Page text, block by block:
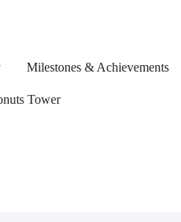
Milestones & Achievements
Tower